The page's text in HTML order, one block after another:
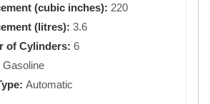
(cubic inches): 220
(litres): 3.6
of Cylinders: 6
Gasoline
Automatic